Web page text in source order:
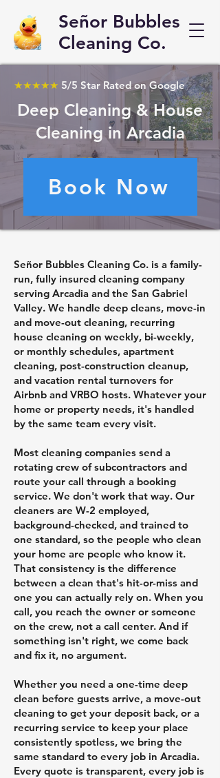
Señor Bubbles
Cleaning Co.
★★★★★ 5/5 Star Rated on Google
Deep Cleaning & House
Cleaning in Arcadia
Book Now
Señor Bubbles Cleaning Co. is a family-
run, fully insured cleaning company
serving Arcadia and the San Gabriel
Valley. We handle deep cleans, move-in
and move-out cleaning, recurring
house cleaning on weekly, bi-weekly,
or monthly schedules, apartment
cleaning, post-construction cleanup,
and vacation rental turnovers for
Airbnb and VRBO hosts. Whatever your
home or property needs, it's handled
by the same team every visit.
Most cleaning companies send a
rotating crew of subcontractors and
route your call through a booking
service. We don't work that way. Our
cleaners are W-2 employed,
background-checked, and trained to
one standard, so the people who clean
your home are people who know it.
That consistency is the difference
between a clean that's hit-or-miss and
one you can actually rely on. When you
call, you reach the owner or someone
on the crew, not a call center. And if
something isn't right, we come back
and fix it, no argument.
Whether you need a one-time deep
clean before guests arrive, a move-out
cleaning to get your deposit back, or a
recurring service to keep your place
consistently spotless, we bring the
same standard to every job in Arcadia.
Every quote is transparent, every job is